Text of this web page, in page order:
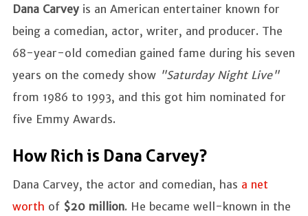
Dana Carvey is an American entertainer known for
being a comedian, actor, writer, and producer. The
68-year-old comedian gained fame during his seven
years on the comedy show "Saturday Night Live"
from 1986 to 1993, and this got him nominated for
five Emmy Awards.
How Rich is Dana Carvey?
Dana Carvey, the actor and comedian, has a net
worth of $20 million. He became well-known in the